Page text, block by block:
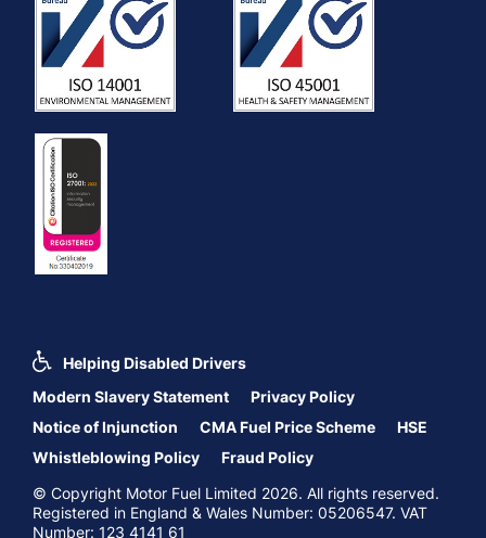
Helping Disabled Drivers
Modern Slavery Statement
Privacy Policy
Notice of Injunction
CMA Fuel Price Scheme
HSE
Whistleblowing Policy
Fraud Policy
© Copyright Motor Fuel Limited 2026. All rights reserved.
Registered in England & Wales Number: 05206547. VAT
Number: 123 4141 61